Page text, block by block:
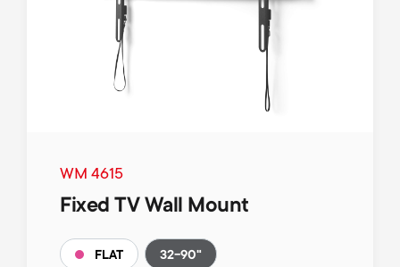
WM 4615
Fixed TV Wall Mount
FLAT 32-90"